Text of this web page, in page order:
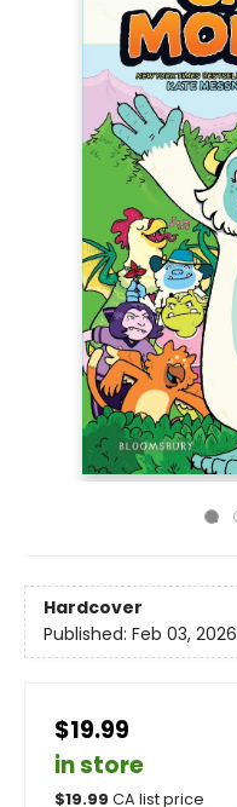
Hardcover
Published: Feb 03, 2026
$19.99
in store
$19.99 CA list price